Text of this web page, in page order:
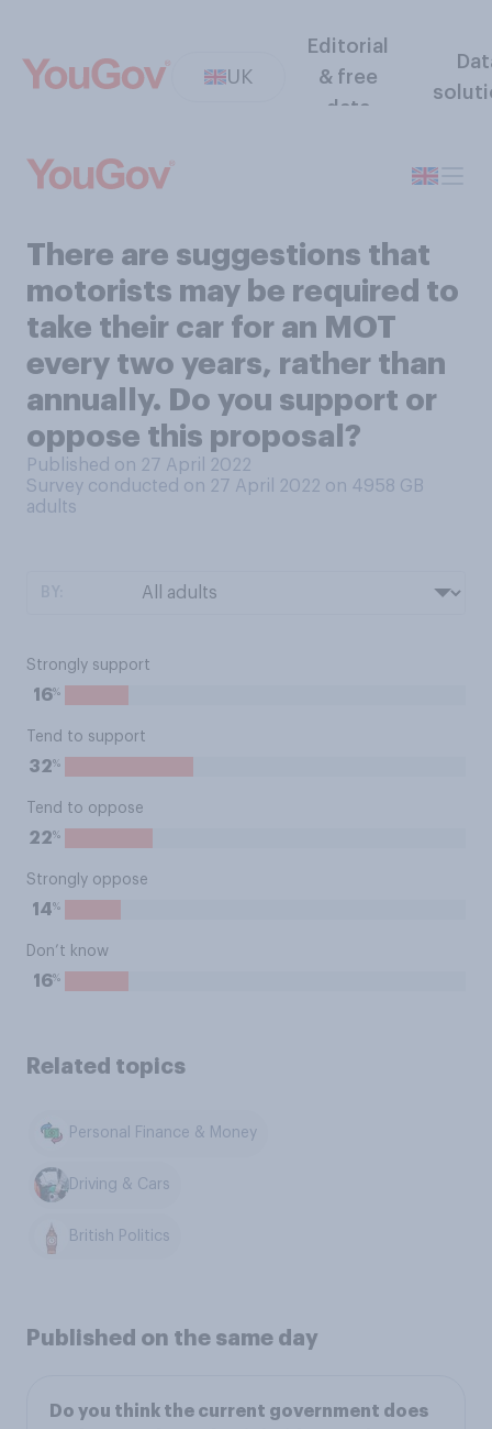
UK
Editorial
& free
data
There are suggestions that
motorists may be required to
take their car for an MOT
every two years, rather than
annually. Do you support or
oppose this proposal?
Published on 27 April 2022
Survey conducted on 27 April 2022 on 4958 GB
adults
Strongly support
16%
Tend to support
32%
Tend to oppose
22%
Strongly oppose
14%
Don’t know
16%
Related topics
Personal Finance & Money
Driving & Cars
British Politics
Published on the same day
Do you think the current government does